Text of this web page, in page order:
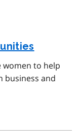
women to help
business and